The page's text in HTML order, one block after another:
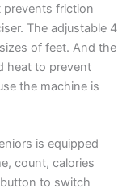
prevents friction
The adjustable 4
of feet. And the
heat to prevent
the machine is
is equipped
count, calories
to switch